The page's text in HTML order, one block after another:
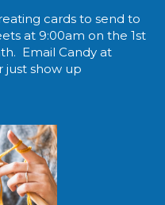
cards to send to
at 9:00am on the 1st
Email Candy at
just show up